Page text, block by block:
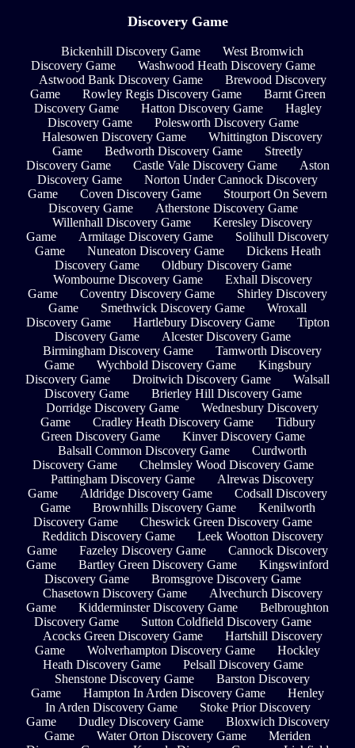
Discovery Game
Bickenhill Discovery Game
West Bromwich
Discovery Game
Washwood Heath Discovery Game
Astwood Bank Discovery Game
Brewood Discovery
Game
Rowley Regis Discovery Game
Barnt Green
Discovery Game
Hatton Discovery Game
Hagley
Discovery Game
Polesworth Discovery Game
Halesowen Discovery Game
Whittington Discovery
Game
Bedworth Discovery Game
Streetly
Discovery Game
Castle Vale Discovery Game
Aston
Discovery Game
Norton Under Cannock Discovery
Game
Coven Discovery Game
Stourport On Severn
Discovery Game
Atherstone Discovery Game
Willenhall Discovery Game
Keresley Discovery
Game
Armitage Discovery Game
Solihull Discovery
Game
Nuneaton Discovery Game
Dickens Heath
Discovery Game
Oldbury Discovery Game
Wombourne Discovery Game
Exhall Discovery
Game
Coventry Discovery Game
Shirley Discovery
Game
Smethwick Discovery Game
Wroxall
Discovery Game
Hartlebury Discovery Game
Tipton
Discovery Game
Alcester Discovery Game
Birmingham Discovery Game
Tamworth Discovery
Game
Wychbold Discovery Game
Kingsbury
Discovery Game
Droitwich Discovery Game
Walsall
Discovery Game
Brierley Hill Discovery Game
Dorridge Discovery Game
Wednesbury Discovery
Game
Cradley Heath Discovery Game
Tidbury
Green Discovery Game
Kinver Discovery Game
Balsall Common Discovery Game
Curdworth
Discovery Game
Chelmsley Wood Discovery Game
Pattingham Discovery Game
Alrewas Discovery
Game
Aldridge Discovery Game
Codsall Discovery
Game
Brownhills Discovery Game
Kenilworth
Discovery Game
Cheswick Green Discovery Game
Redditch Discovery Game
Leek Wootton Discovery
Game
Fazeley Discovery Game
Cannock Discovery
Game
Bartley Green Discovery Game
Kingswinford
Discovery Game
Bromsgrove Discovery Game
Chasetown Discovery Game
Alvechurch Discovery
Game
Kidderminster Discovery Game
Belbroughton
Discovery Game
Sutton Coldfield Discovery Game
Acocks Green Discovery Game
Hartshill Discovery
Game
Wolverhampton Discovery Game
Hockley
Heath Discovery Game
Pelsall Discovery Game
Shenstone Discovery Game
Barston Discovery
Game
Hampton In Arden Discovery Game
Henley
In Arden Discovery Game
Stoke Prior Discovery
Game
Dudley Discovery Game
Bloxwich Discovery
Game
Water Orton Discovery Game
Meriden